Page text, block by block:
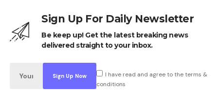
Sign Up For Daily Newsletter
Be keep up! Get the latest breaking news
delivered straight to your inbox.
I have read and agree to the terms &
conditions